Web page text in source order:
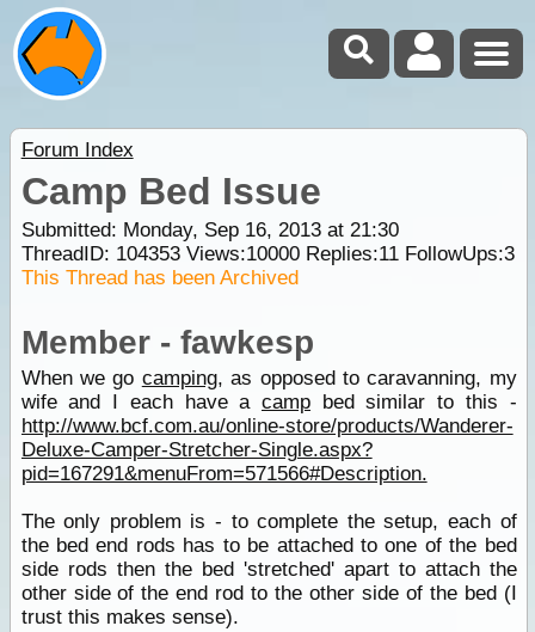
Forum Index
Camp Bed Issue
Submitted: Monday, Sep 16, 2013 at 21:30
ThreadID: 104353Views:10000Replies:11FollowUps:3
This Thread has been Archived
Member - fawkesp
When we go camping, as opposed to caravanning, my
wife and I each have a camp bed similar to this -
http://www.bcf.com.au/online-store/products/Wanderer-
Deluxe-Camper-Stretcher-Single.aspx?
pid=167291&menuFrom=571566#Description.
The only problem is - to complete the setup, each of
the bed end rods has to be attached to one of the bed
side rods then the bed 'stretched' apart to attach the
other side of the end rod to the other side of the bed (I
trust this makes sense).